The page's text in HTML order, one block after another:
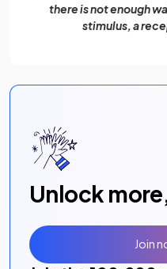
there is not enough
stimulus, a
Unlock
Join